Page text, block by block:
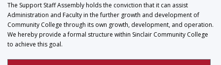
The Support Staff Assembly holds the conviction that it can assist
Administration and Faculty in the further growth and development of
Community College through its own growth, development, and operation.
We hereby provide a formal structure within Sinclair Community College
to achieve this goal.